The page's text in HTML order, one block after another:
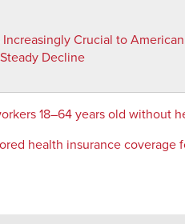
Crucial to
Decline
18–64 years old without
health insurance